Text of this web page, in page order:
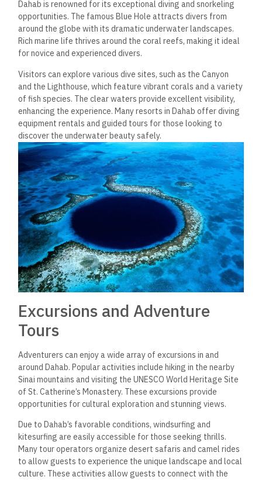
Dahab is renowned for its exceptional diving and snorkeling
opportunities. The famous Blue Hole attracts divers from
around the globe with its dramatic underwater landscapes.
Rich marine life thrives around the coral reefs,making it ideal
for novice and experienced divers.
Visitors can explore various dive sites, such as the Canyon
and the Lighthouse, which feature vibrant corals and a variety
of fish species. The clear waters provide excellent visibility,
enhancing the experience. Many resorts in Dahab offer diving
equipment rentals and guided tours for those looking to
discover the underwater beauty safely.
Excursions and Adventure
Tours
Adventurers can enjoy a wide array of excursions in and
around Dahab. Popular activities include hiking in the nearby
Sinai mountains and visiting the UNESCO World Heritage Site
of St. Catherine’s Monastery. These excursions provide
opportunities for cultural exploration and stunning views.
Due to Dahab’s favorable conditions, windsurfing and
kitesurfing are easily accessible for those seeking thrills.
Many tour operators organize desert safaris and camel rides
to allow guests to experience the unique landscape and local
culture. These activitiesallowguests to connect with the